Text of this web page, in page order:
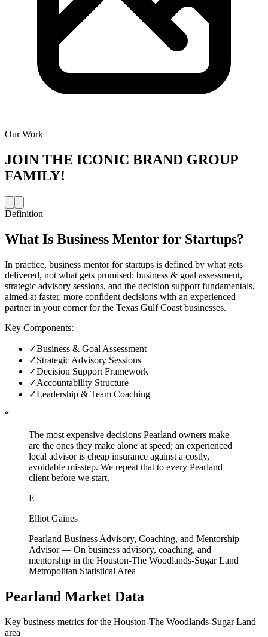
Our Work
JOIN THE ICONIC BRAND GROUP
FAMILY!
Definition
What Is Business Mentor for Startups?
In practice, business mentor for startups is defined by what gets
delivered, not what gets promised: business & goal assessment,
strategic advisory sessions, and the decision support fundamentals,
aimed at faster, more confident decisions with an experienced
partner in your corner for the Texas Gulf Coast businesses.
Key Components:
✓Business & Goal Assessment
✓Strategic Advisory Sessions
✓Decision Support Framework
✓Accountability Structure
✓Leadership & Team Coaching
“
The most expensive decisions Pearland owners make
are the ones they make alone at speed; an experienced
local advisor is cheap insurance against a costly,
avoidable misstep. We repeat that to every Pearland
client before we start.
E
Elliot Gaines
Pearland Business Advisory, Coaching, and Mentorship
Advisor— On business advisory, coaching, and
mentorship in the Houston-The Woodlands-Sugar Land
Metropolitan Statistical Area
Pearland Market Data
Key business metrics for the Houston-The Woodlands-Sugar Land
area